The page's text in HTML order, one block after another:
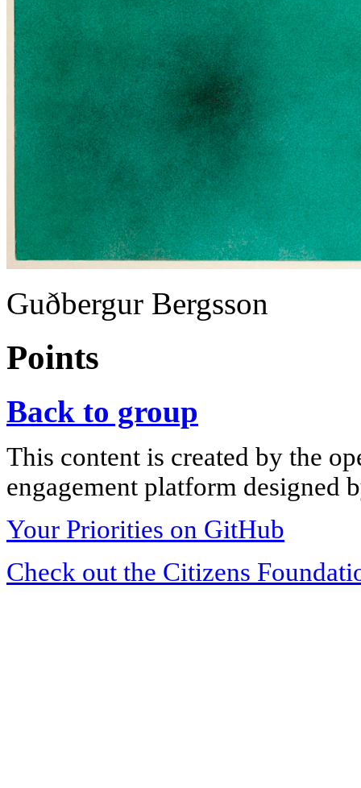
Guðbergur Bergsson
Points
Back to group
This content is created by the
engagement platform designed
Your Priorities on GitHub
Check out the Citizens